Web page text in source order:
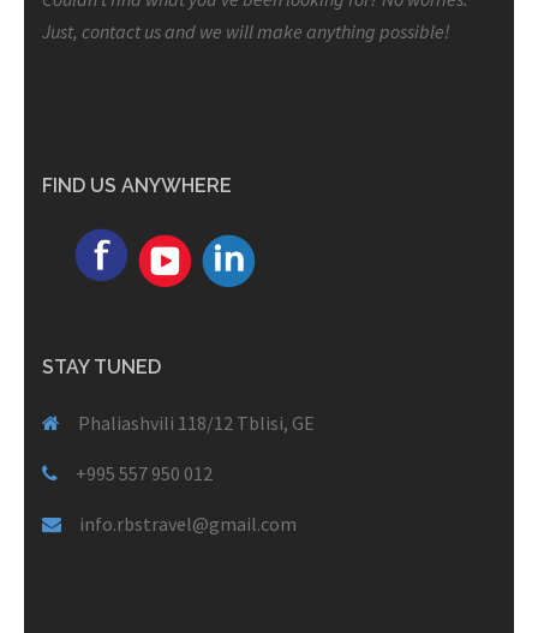
Just, contact us and we will make anything possible!
FIND US ANYWHERE
STAY TUNED
Phaliashvili 118/12 Tblisi, GE
+995 557 950 012
info.rbstravel@gmail.com